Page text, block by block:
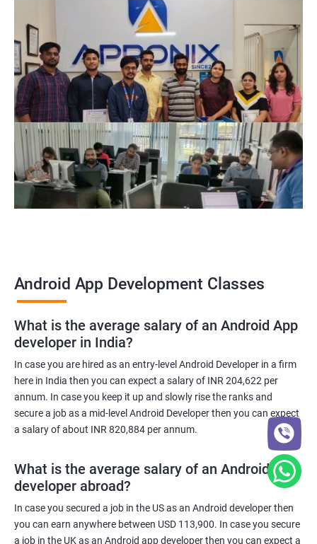
Android App Development Classes
What is the average salary of an Android App
developer in India?
In case you are hired as an entry-level Android Developer in a firm
here in India then you can expect a salary of INR 204,622 per
annum. In case you keep it up and slowly rise the ranks and
secure a job as a mid-level Android Developer then you can expect
a salary of about INR 820,884 per annum.
What is the average salary of an Android App
developer abroad?
In case you secured a job in the US as an Android developer then
you can earn anywhere between USD 113,900. In case you secure
a job in the UK as an Android app developer then you can expect a